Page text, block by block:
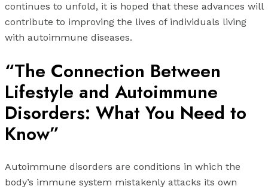
continues to unfold, it is hoped that these advances will
contribute to improving the lives of individuals living
with autoimmune diseases.
“The Connection Between
Lifestyle and Autoimmune
Disorders: What You Need to
Know”
Autoimmune disorders are conditions in which the
body’s immune system mistakenly attacks its own